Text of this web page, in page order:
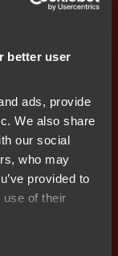
better user
ads, provide
We also share
our social
who may
provided to
use of their
Lämber